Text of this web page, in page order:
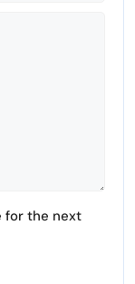
for the next